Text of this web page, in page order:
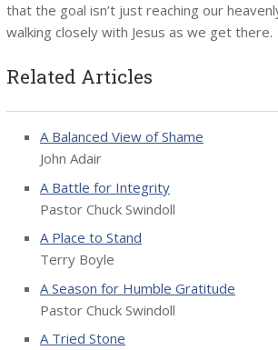
that the goal isn’t just reaching our
walking closely with Jesus as we get there.
Related Articles
A Balanced View of Shame
John Adair
A Battle for Integrity
Pastor Chuck Swindoll
A Place to Stand
Terry Boyle
A Season for Humble Gratitude
Pastor Chuck Swindoll
A Tried Stone